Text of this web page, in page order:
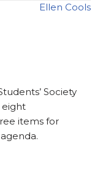
Ellen Cools
Society
eight
items for